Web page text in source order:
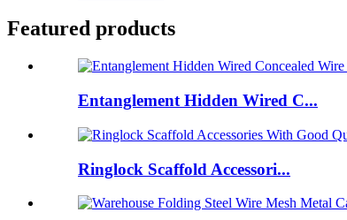
Featured products
Entanglement Hidden Wired C...
Ringlock Scaffold Accessori...